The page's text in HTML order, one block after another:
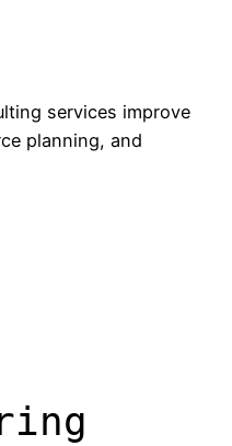
services improve
planning, and